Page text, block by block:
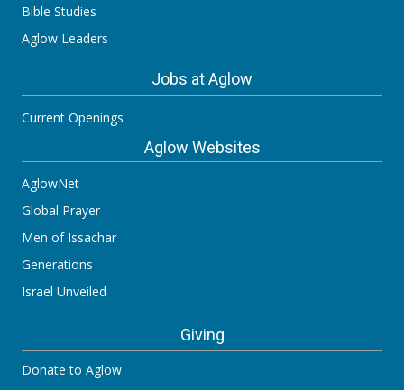
Bible Studies
Aglow Leaders
Jobs at Aglow
Current Openings
Aglow Websites
AglowNet
Global Prayer
Men of Issachar
Generations
Israel Unveiled
Giving
Donate to Aglow